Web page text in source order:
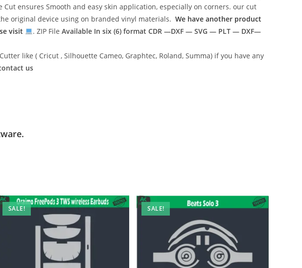
ensures Smooth and easy skin application, especially on corners. our cut
original device using on branded vinyl materials. We have another product
visit
. ZIP File Available In six (6) format CDR —DXF — SVG — PLT — DXF—
like ( Cricut , Silhouette Cameo, Graphtec, Roland, Summa) if you have any
us
SALE! SALE!